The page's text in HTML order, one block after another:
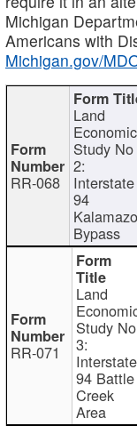
Michigan
Americans with
Michigan.gov/
RR-068
Land
Economic
Study No
2:
Interstate
94
Bypass
RR-071
Land
Study No
3:
Interstate
94 Battle
Creek
Area